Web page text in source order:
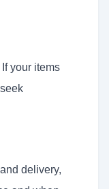
your items
delivery,